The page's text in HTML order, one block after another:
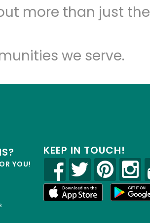
more than just the
we serve.
YOU!
KEEP IN TOUCH!